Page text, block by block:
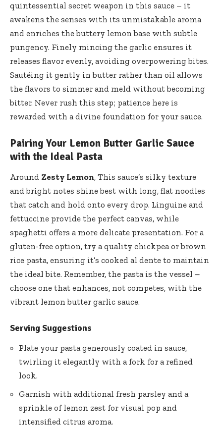
quintessential secret weapon in this sauce – it
awakens the senses with its unmistakable aroma
and enriches the buttery lemon base with subtle
pungency. Finely mincing the garlic ensures it
releases flavor evenly, avoiding overpowering bites.
Sautéing it gently in butter rather than oil allows
the flavors to simmer and meld without becoming
bitter. Never rush this step; patience here is
rewarded with a divine foundation for your sauce.
Pairing Your Lemon Butter Garlic Sauce
with the Ideal Pasta
Around Zesty Lemon, This sauce’s silky texture
and bright notes shine best with long, flat noodles
that catch and hold onto every drop. Linguine and
fettuccine provide the perfect canvas, while
spaghetti offers a more delicate presentation. For a
gluten-free option, try a quality chickpea or brown
rice pasta, ensuring it’s cooked al dente to maintain
the ideal bite. Remember, the pasta is the vessel –
choose one that enhances, not competes, with the
vibrant lemon butter garlic sauce.
Serving Suggestions
Plate your pasta generously coated in sauce,
twirling it elegantly with a fork for a refined
look.
Garnish with additional fresh parsley and a
sprinkle of lemon zest for visual pop and
intensified citrus aroma.